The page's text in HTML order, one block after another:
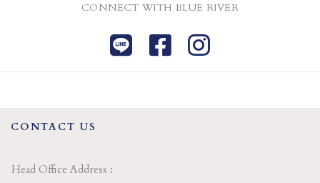
CONNECT WITH BLUE RIVER
CONTACT US
Head Office Address :